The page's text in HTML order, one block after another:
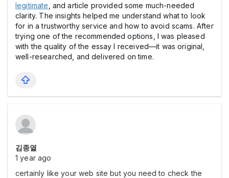
legitimate , and article provided some much-needed
clarity. The insights helped me understand what to look
for in a trustworthy service and how to avoid scams. After
trying one of the recommended options, I was pleased
with the quality of the essay I received—it was original,
well-researched, and delivered on time.
김종열
1 year ago
certainly like your web site but you need to check the